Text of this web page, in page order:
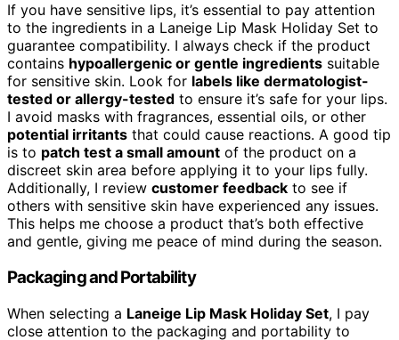
If you have sensitive lips, it’s essential to pay attention
to the ingredients in a Laneige Lip Mask Holiday Set to
guarantee compatibility. I always check if the product
contains hypoallergenic or gentle ingredients suitable
for sensitive skin. Look for labels like dermatologist-
tested or allergy-tested to ensure it’s safe for your lips.
I avoid masks with fragrances, essential oils, or other
potential irritants that could cause reactions. A good tip
is to patch test a small amount of the product on a
discreet skin area before applying it to your lips fully.
Additionally, I review customer feedback to see if
others with sensitive skin have experienced any issues.
This helps me choose a product that’s both effective
and gentle, giving me peace of mind during the season.
Packaging and Portability
When selecting a Laneige Lip Mask Holiday Set, I pay
close attention to the packaging and portability to